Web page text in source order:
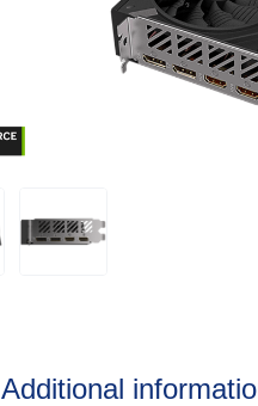
Additional